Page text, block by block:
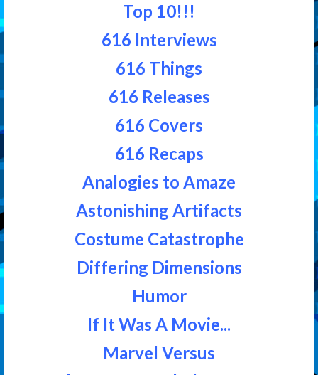
Top 10!!!
616 Interviews
616 Things
616 Releases
616 Covers
616 Recaps
Analogies to Amaze
Astonishing Artifacts
Costume Catastrophe
Differing Dimensions
Humor
If It Was A Movie...
Marvel Versus